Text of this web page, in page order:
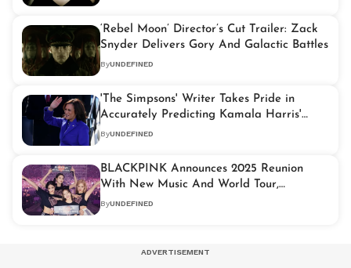
‘Rebel Moon’ Director’s Cut Trailer: Zack
Snyder Delivers Gory And Galactic Battles
ByUNDEFINED
'The Simpsons' Writer Takes Pride in
Accurately Predicting Kamala Harris'
Presidential Run
ByUNDEFINED
BLACKPINK Announces 2025 Reunion
With New Music And World Tour,
Management Confirms
ByUNDEFINED